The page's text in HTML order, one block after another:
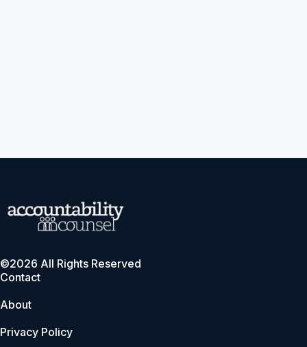
©2026 All Rights Reserved
Contact
About
Privacy Policy